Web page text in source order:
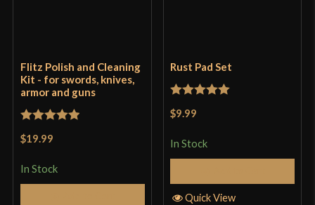
Flitz Polish and Cleaning
Kit - for swords, knives,
armor and guns
Rated
$19.99
In Stock
Rust Pad Set
Rated
$9.99
In Stock
Quick View